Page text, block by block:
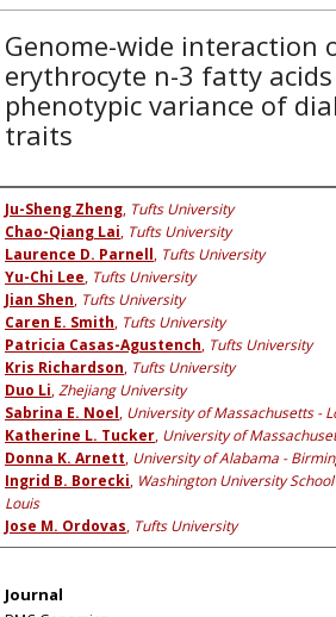
Genome-wide interaction
erythrocyte n-3 fatty
phenotypic variance of
traits
Authors
Ju-Sheng Zheng, Tufts University
Chao-Qiang Lai, Tufts University
Laurence D. Parnell, Tufts University
Yu-Chi Lee, Tufts University
Jian Shen, Tufts University
Caren E. Smith, Tufts University
Patricia Casas-Agustench, Tufts University
Kris Richardson, Tufts University
Duo Li,Zhejiang University
Sabrina E. Noel, University of Massachusetts -
Katherine L. Tucker, University of
Donna K. Arnett, University of Alabama -
Ingrid B. Borecki, Washington University
Louis
Jose M. Ordovas, Tufts University
Journal